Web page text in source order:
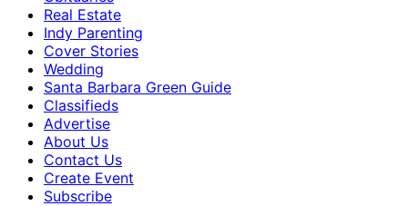
Real Estate
Indy Parenting
Cover Stories
Wedding
Santa Barbara Green Guide
Classifieds
Advertise
About Us
Contact Us
Create Event
Subscribe